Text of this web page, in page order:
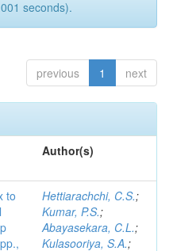
seconds).
previous 1 next
Author(s)
to
Hettiarachchi, C.S.;
Kumar, P.S.;
Abayasekara, C.L.;
Kulasooriya, S.A.;